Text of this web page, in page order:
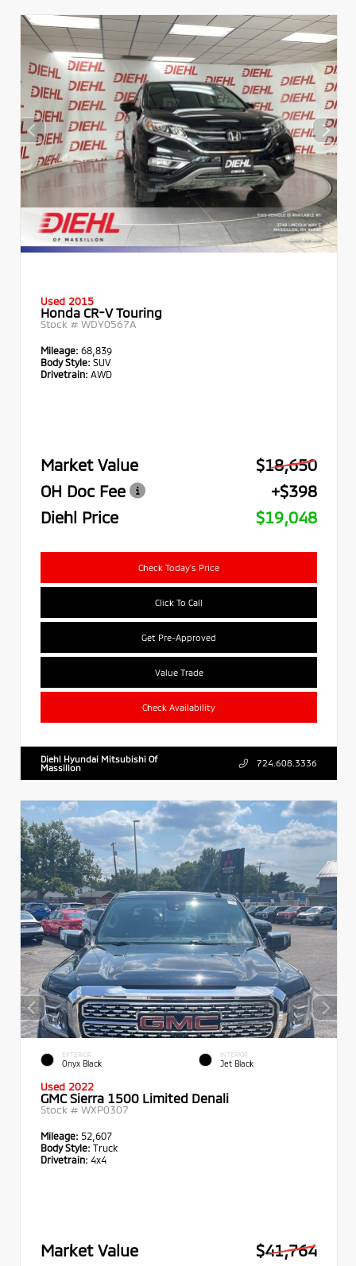
Used 2015
Honda CR-V Touring
Stock # WDY0567A
Mileage: 68,839
Body Style: SUV
Drivetrain: AWD
Market Value
$18,650
OH Doc Fee
+$398
Diehl Price
$19,048
Check Today's Price
Click To Call
Get Pre-Approved
Value Trade
Check Availability
Diehl Hyundai Mitsubishi Of
Massillon
724.608.3336
EXTERIOR
Onyx Black
INTERIOR
Jet Black
Used 2022
GMC Sierra 1500 Limited Denali
Stock # WXP0307
Mileage: 52,607
Body Style: Truck
Drivetrain: 4x4
Market Value
$41,764